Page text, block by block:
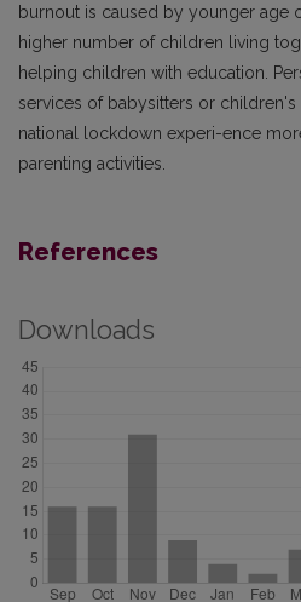
burnout is caused by younger age
higher number of children living
helping children with education.
services of babysitters or
national lockdown experi-ence
parenting activities.
References
Downloads